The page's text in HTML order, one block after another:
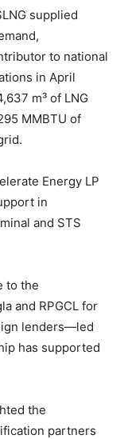
supplied
to national
in April
m³ of LNG
MMBTU of
Energy LP
in
and STS
to the
and RPGCL for
lenders—led
has supported
the
partners